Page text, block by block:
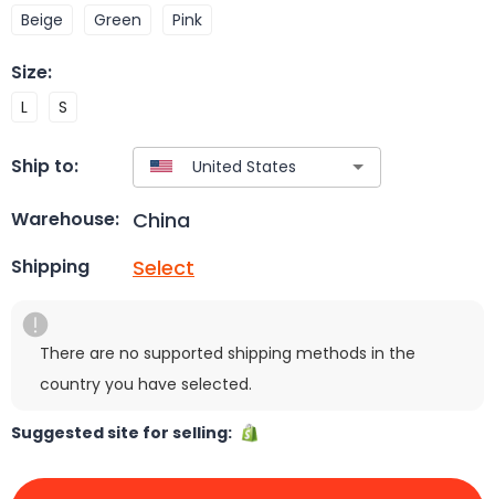
Beige Green Pink
Size:
L S
Ship to:
Warehouse: China
Shipping Select
There are no supported shipping methods in the
country you have selected.
Suggested site for selling: